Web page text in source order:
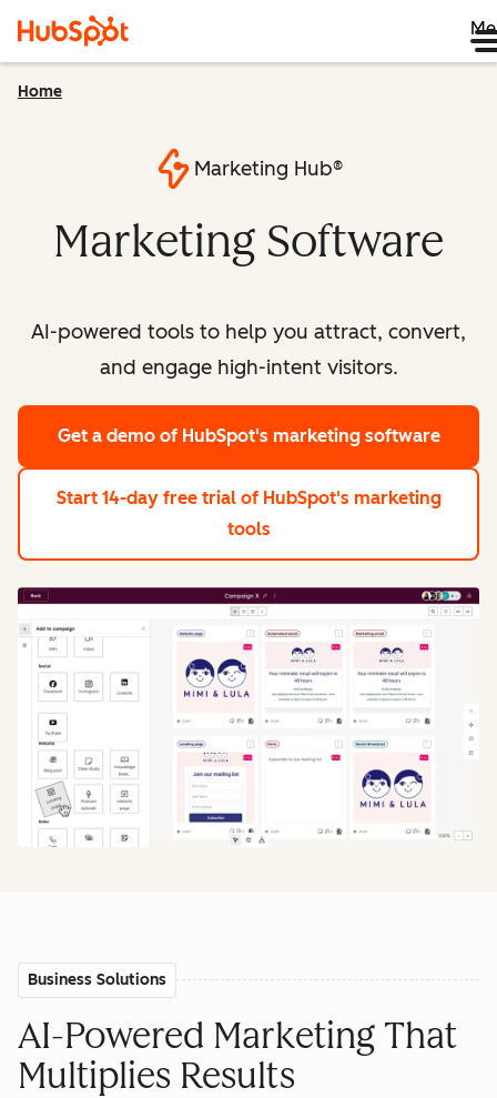
Home
Marketing Hub®
Marketing Software
AI-powered tools to help you attract, convert,
and engage high-intent visitors.
Get a demo of HubSpot's marketing software
Start 14-day free trial of HubSpot's marketing
tools
Business Solutions
AI-Powered Marketing That
Multiplies Results